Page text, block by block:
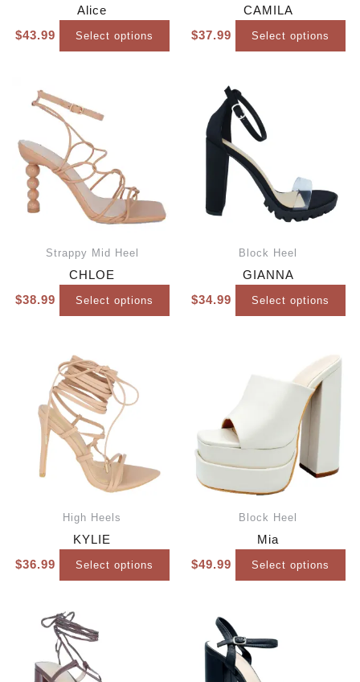
Alice
$43.99 Select options
CAMILA
$37.99 Select options
Strappy Mid Heel
CHLOE
$38.99 Select options
Block Heel
GIANNA
$34.99 Select options
High Heels
KYLIE
$36.99 Select options
Block Heel
Mia
$49.99 Select options